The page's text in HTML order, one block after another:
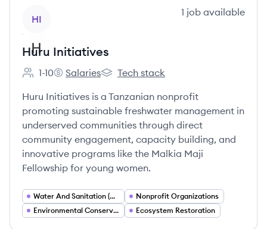
HI
1 job available
Huru Initiatives
Employee count:
1-10
Huru Initiatives's
Salaries
Huru Initiatives's
Tech stack
Huru Initiatives is a Tanzanian nonprofit
promoting sustainable freshwater management in
underserved communities through direct
community engagement, capacity building, and
innovative programs like the Malkia Maji
Fellowship for young women.
Water And Sanitation (WASH)
Nonprofit Organizations
Environmental Conservation
Ecosystem Restoration